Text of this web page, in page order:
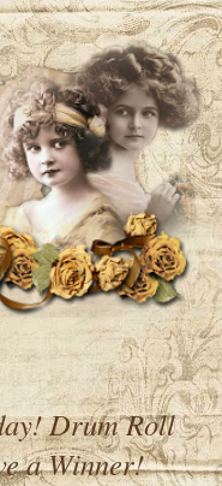
Drum Roll
a Winner!